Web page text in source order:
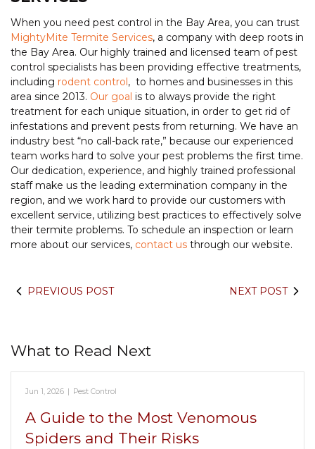
When you need pest control in the Bay Area, you can trust
MightyMite Termite Services, a company with deep roots in
the Bay Area. Our highly trained and licensed team of pest
control specialists has been providing effective treatments,
including rodent control, to homes and businesses in this
area since 2013. Our goal is to always provide the right
treatment for each unique situation, in order to get rid of
infestations and prevent pests from returning. We have an
industry best “no call-back rate,” because our experienced
team works hard to solve your pest problems the first time.
Our dedication, experience, and highly trained professional
staff make us the leading extermination company in the
region, and we work hard to provide our customers with
excellent service, utilizing best practices to effectively solve
their termite problems. To schedule an inspection or learn
more about our services, contact us through our website.
PREVIOUS POST NEXT POST
What to Read Next
Jun 1, 2026 | Pest Control
A Guide to the Most Venomous
Spiders and Their Risks